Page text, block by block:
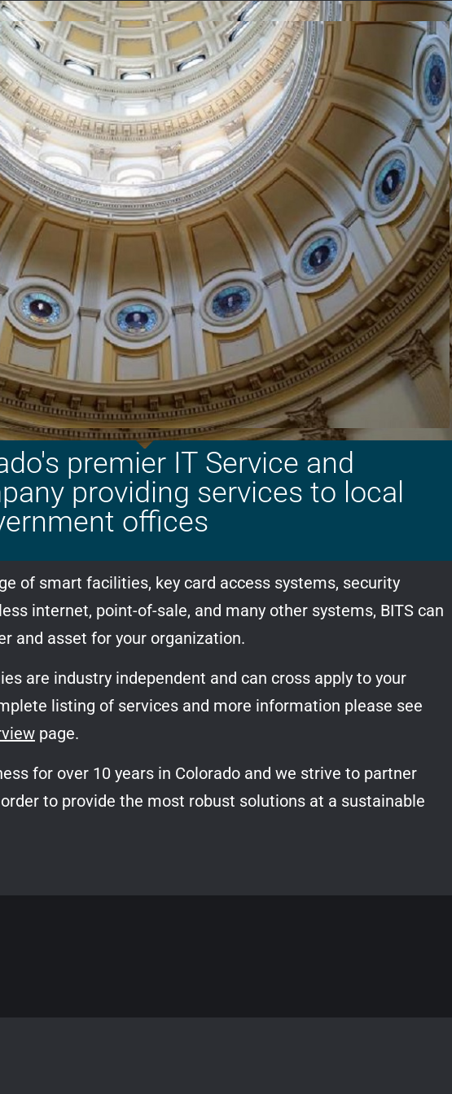
premier IT Service and
providing services to local
offices
of smart facilities, key card access systems, security
internet, point-of-sale, and many other systems, BITS can
and asset for your organization.
are industry independent and can cross apply to your
listing of services and more information please see
page.
for over 10 years in Colorado and we strive to partner
to provide the most robust solutions at a sustainable